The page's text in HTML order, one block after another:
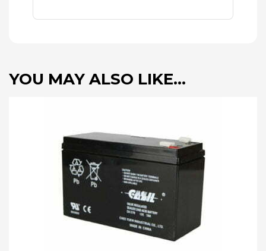
YOU MAY ALSO LIKE…